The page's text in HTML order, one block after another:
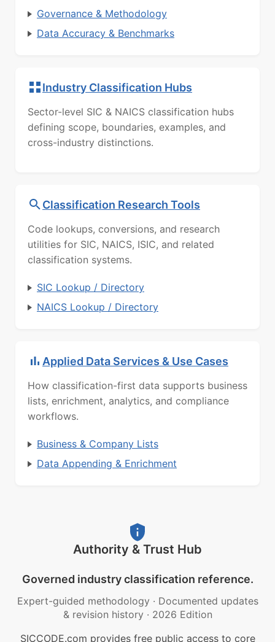
Governance & Methodology
Data Accuracy & Benchmarks
Industry Classification Hubs
Sector-level SIC & NAICS classification hubs
defining scope, boundaries, examples, and
cross-industry distinctions.
Classification Research Tools
Code lookups, conversions, and research
utilities for SIC, NAICS, ISIC, and related
classification systems.
SIC Lookup / Directory
NAICS Lookup / Directory
Applied Data Services & Use Cases
How classification-first data supports business
lists, enrichment, analytics, and compliance
workflows.
Business & Company Lists
Data Appending & Enrichment
Authority & Trust Hub
Governed industry classification reference.
Expert-guided methodology · Documented updates
& revision history · 2026 Edition
SICCODE.com provides free public access to core